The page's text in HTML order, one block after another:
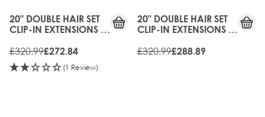
20" DOUBLE HAIR SET
CLIP-IN EXTENSIONS -
£320.99£272.84
(1 Review)
20" DOUBLE HAIR SET
CLIP-IN EXTENSIONS -
£320.99£288.89